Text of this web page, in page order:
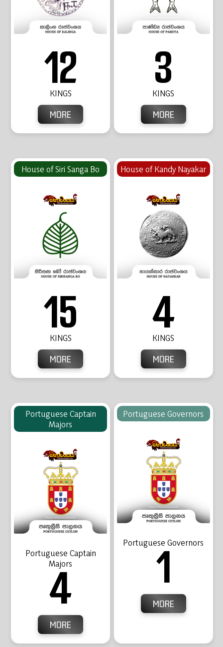
12
KINGS
MORE
3
KINGS
MORE
House of Siri Sanga Bo
15
KINGS
MORE
House of Kandy Nayakar
4
KINGS
MORE
Portuguese Captain
Majors
Portuguese Captain
Majors
4
MORE
Portuguese Governors
Portuguese Governors
1
MORE